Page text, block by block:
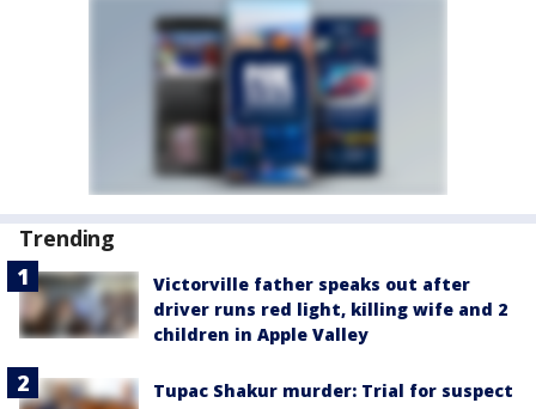
Trending
Victorville father speaks out after
driver runs red light, killing wife and 2
children in Apple Valley
Tupac Shakur murder: Trial for suspect